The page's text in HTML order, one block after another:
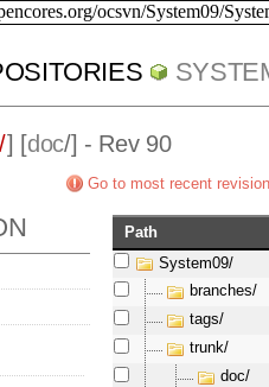
ocsvn/System09/
] [doc/] - Rev 90
Go to most recent revision
Path
System09/
branches/
tags/
trunk/
doc/